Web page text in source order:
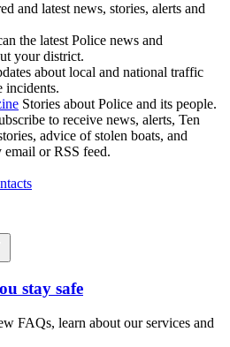
and latest news, stories, alerts and
the latest Police news and
your district.
about local and national traffic
incidents.
Stories about Police and its people.
to receive news, alerts, Ten
advice of stolen boats, and
email or RSS feed.
stay safe
FAQs, learn about our services and